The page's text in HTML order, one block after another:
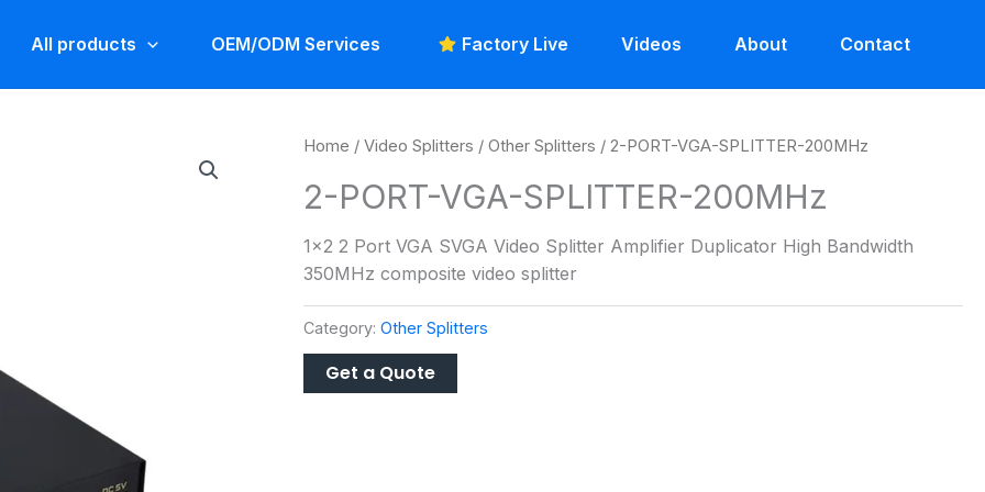
All products OEM/ODM Services Factory Live Videos About Contact
Home /Video Splitters /Other Splitters / 2-PORT-VGA-SPLITTER-200MHz
2-PORT-VGA-SPLITTER-200MHz
1×2 2 Port VGA SVGA Video Splitter Amplifier Duplicator High Bandwidth
350MHz composite video splitter
Category:Other Splitters